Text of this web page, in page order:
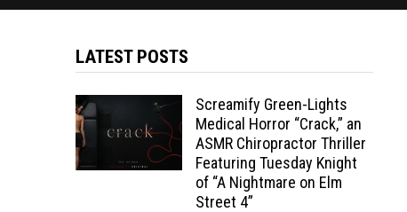
LATEST POSTS
Screamify Green-Lights
Medical Horror “Crack,” an
ASMR Chiropractor Thriller
Featuring Tuesday Knight
of “A Nightmare on Elm
Street 4”